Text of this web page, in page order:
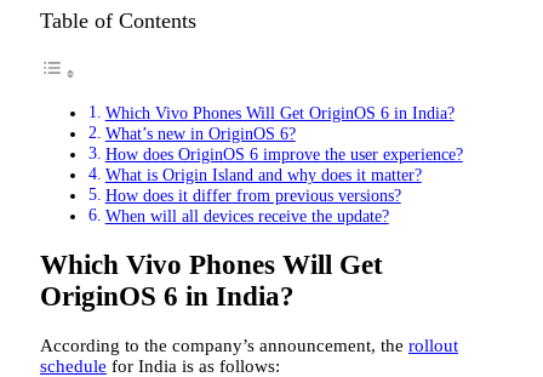
Table of Contents
Which Vivo Phones Will Get OriginOS 6 in India?
What’s new in OriginOS 6?
How does OriginOS 6 improve the user experience?
What is Origin Island and why does it matter?
How does it differ from previous versions?
When will all devices receive the update?
Which Vivo Phones Will Get
OriginOS 6 in India?
According to the company’s announcement, the rollout
schedule for India is as follows: